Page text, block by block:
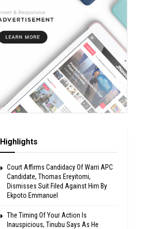
Highlights
Court Affirms Candidacy Of Warri APC
Candidate, Thomas Ereyitomi,
Dismisses Suit Filed Against Him By
Ekpoto Emmanuel
The Timing Of Your Action Is
Inauspicious, Tinubu Says As He